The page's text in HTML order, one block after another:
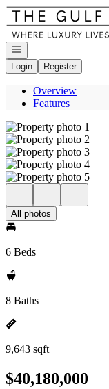
Go to: Homepage
Open navigation
Login
Register
Overview
Features
All photos
6 Beds
8 Baths
9,643 sqft
$40,180,000